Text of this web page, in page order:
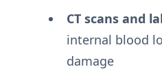
CT scans and
internal blood
damage